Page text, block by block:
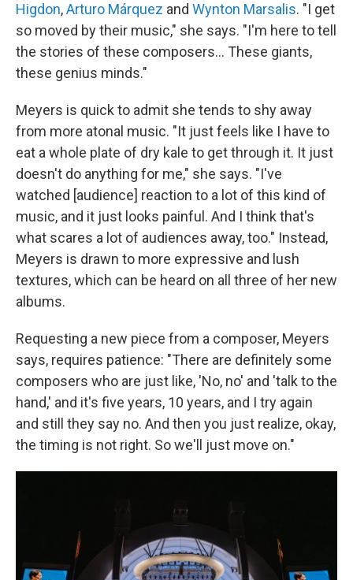
Higdon,Arturo Márquez and Wynton Marsalis. "I get
so moved by their music," she says. "I'm here to tell
the stories of these composers… These giants,
these genius minds."
Meyers is quick to admit she tends to shy away
from more atonal music. "It just feels like I have to
eat a whole plate of dry kale to get through it. It just
doesn't do anything for me," she says. "I've
watched [audience] reaction to a lot of this kind of
music, and it just looks painful. And I think that's
what scares a lot of audiences away, too." Instead,
Meyers is drawn to more expressive and lush
textures, which can be heard on all three of her new
albums.
Requesting a new piece from a composer, Meyers
says, requires patience: "There are definitely some
composers who are just like, 'No, no' and 'talk to the
hand,' and it's five years, 10 years, and I try again
and still they say no. And then you just realize, okay,
the timing is not right. So we'll just move on."